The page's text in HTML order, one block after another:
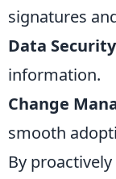
signatures
Data
information.
Change
smooth
By